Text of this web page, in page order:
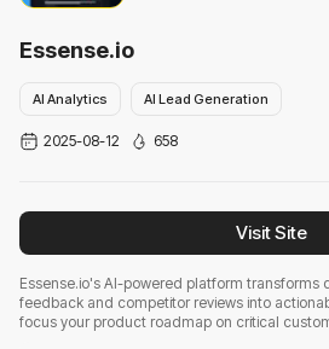
Essense.io
AI Analytics AI Lead Generation
2025-08-12 658
Visit Site
Essense.io's AI-powered platform transforms
feedback and competitor reviews into
focus your product roadmap on critical